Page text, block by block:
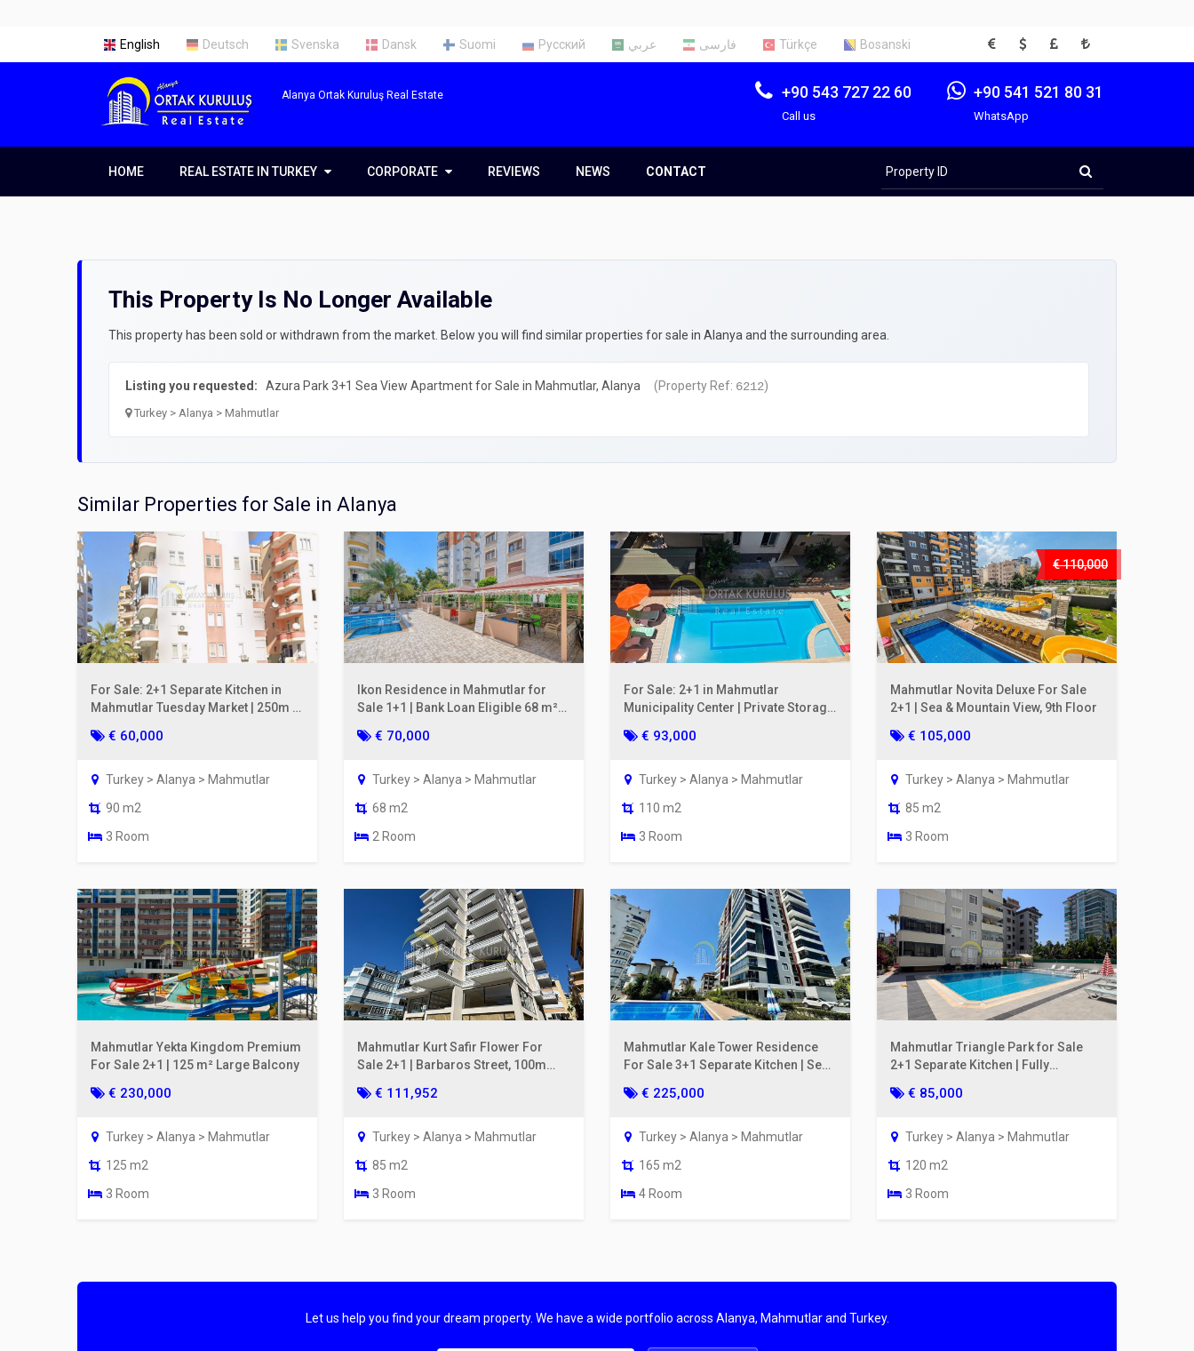
English Deutsch Svenska Dansk Suomi Русский عربي فارسی Türkçe Bosanski EUR USD GBP TRY
Alanya Ortak Kuruluş Real Estate +90 543 727 22 60
Call us
+90 541 521 80 31
WhatsApp
HOME REAL ESTATE IN TURKEY
REAL ESTATE IN TURKEY
Real Estate in Istanbul
CORPORATE
CORPORATE
Services
Property Appraisal Report
Getting a Tax Identification Number
Lawyer and Solicitor Supports
Furniture Shopping Tour
Selling Your Property
REVIEWS NEWS CONTACT
ID
This Property Is No Longer Available
This property has been sold or withdrawn from the market. Below you will find similar properties for sale in Alanya and the surrounding area.
Listing you requested: Azura Park 3+1 Sea View Apartment for Sale in Mahmutlar, Alanya (Property Ref: 6212)
Turkey > Alanya > Mahmutlar
Similar Properties for Sale in Alanya
For Sale: 2+1 Separate Kitchen in
Mahmutlar Tuesday Market | 250m to
€ 60,000
Turkey > Alanya > Mahmutlar
90 m2
3 Room
Ikon Residence in Mahmutlar for
Sale 1+1 | Bank Loan Eligible 68 m²
€ 70,000
Turkey > Alanya > Mahmutlar
68 m2
2 Room
For Sale: 2+1 in Mahmutlar
Municipality Center | Private Storage
€ 93,000
Turkey > Alanya > Mahmutlar
110 m2
3 Room
€ 110,000
Mahmutlar Novita Deluxe For Sale
2+1 | Sea & Mountain View, 9th Floor
€ 105,000
Turkey > Alanya > Mahmutlar
85 m2
3 Room
Mahmutlar Yekta Kingdom Premium
For Sale 2+1 | 125 m² Large Balcony
€ 230,000
Turkey > Alanya > Mahmutlar
125 m2
3 Room
Mahmutlar Kurt Safir Flower For
Sale 2+1 | Barbaros Street, 100m
€ 111,952
Turkey > Alanya > Mahmutlar
85 m2
3 Room
Mahmutlar Kale Tower Residence
For Sale 3+1 Separate Kitchen | Sea
€ 225,000
Turkey > Alanya > Mahmutlar
165 m2
4 Room
Mahmutlar Triangle Park for Sale
2+1 Separate Kitchen | Fully
€ 85,000
Turkey > Alanya > Mahmutlar
120 m2
3 Room
Let us help you find your dream property. We have a wide portfolio across Alanya, Mahmutlar and Turkey.